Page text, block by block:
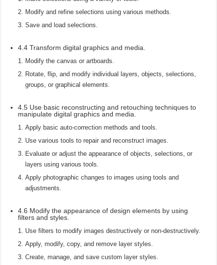
Modify and refine selections using various methods.
Save and load selections.
4.4 Transform digital graphics and media.
Modify the canvas or artboards.
Rotate, flip, and modify individual layers, objects, selections,
groups, or graphical elements.
4.5 Use basic reconstructing and retouching techniques to
manipulate digital graphics and media.
Apply basic auto-correction methods and tools.
Use various tools to repair and reconstruct images.
Evaluate or adjust the appearance of objects, selections, or
layers using various tools.
Apply photographic changes to images using tools and
adjustments.
4.6 Modify the appearance of design elements by using
filters and styles.
Use filters to modify images destructively or non-destructively.
Apply, modify, copy, and remove layer styles.
Create, manage, and save custom layer styles.